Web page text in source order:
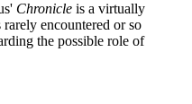
Chronicle is a virtually
encountered or so
the possible role of